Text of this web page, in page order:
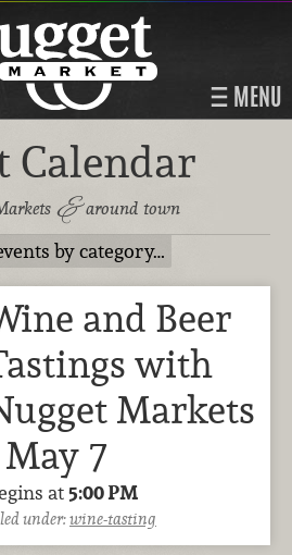
MENU
Calendar
&around town
by category…
and Beer
with
Markets
7
at5:00 PM
under:wine-tasting